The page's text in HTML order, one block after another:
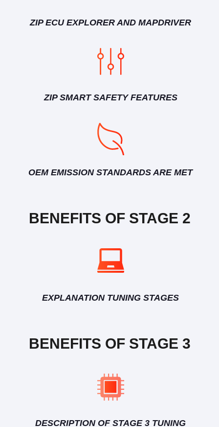
ZIP ECU EXPLORER AND MAPDRIVER
ZIP SMART SAFETY FEATURES
OEM EMISSION STANDARDS ARE MET
BENEFITS OF STAGE 2
EXPLANATION TUNING STAGES
BENEFITS OF STAGE 3
DESCRIPTION OF STAGE 3 TUNING